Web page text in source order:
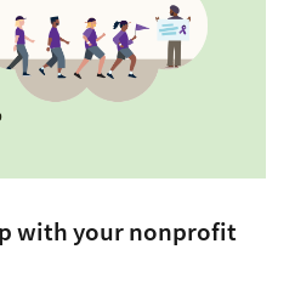
with your nonprofit